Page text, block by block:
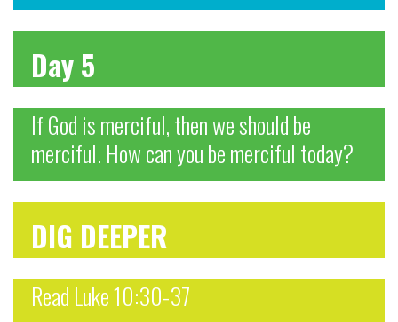
Day 5
If God is merciful, then we should be
merciful. How can you be merciful today?
DIG DEEPER
Read Luke 10:30-37